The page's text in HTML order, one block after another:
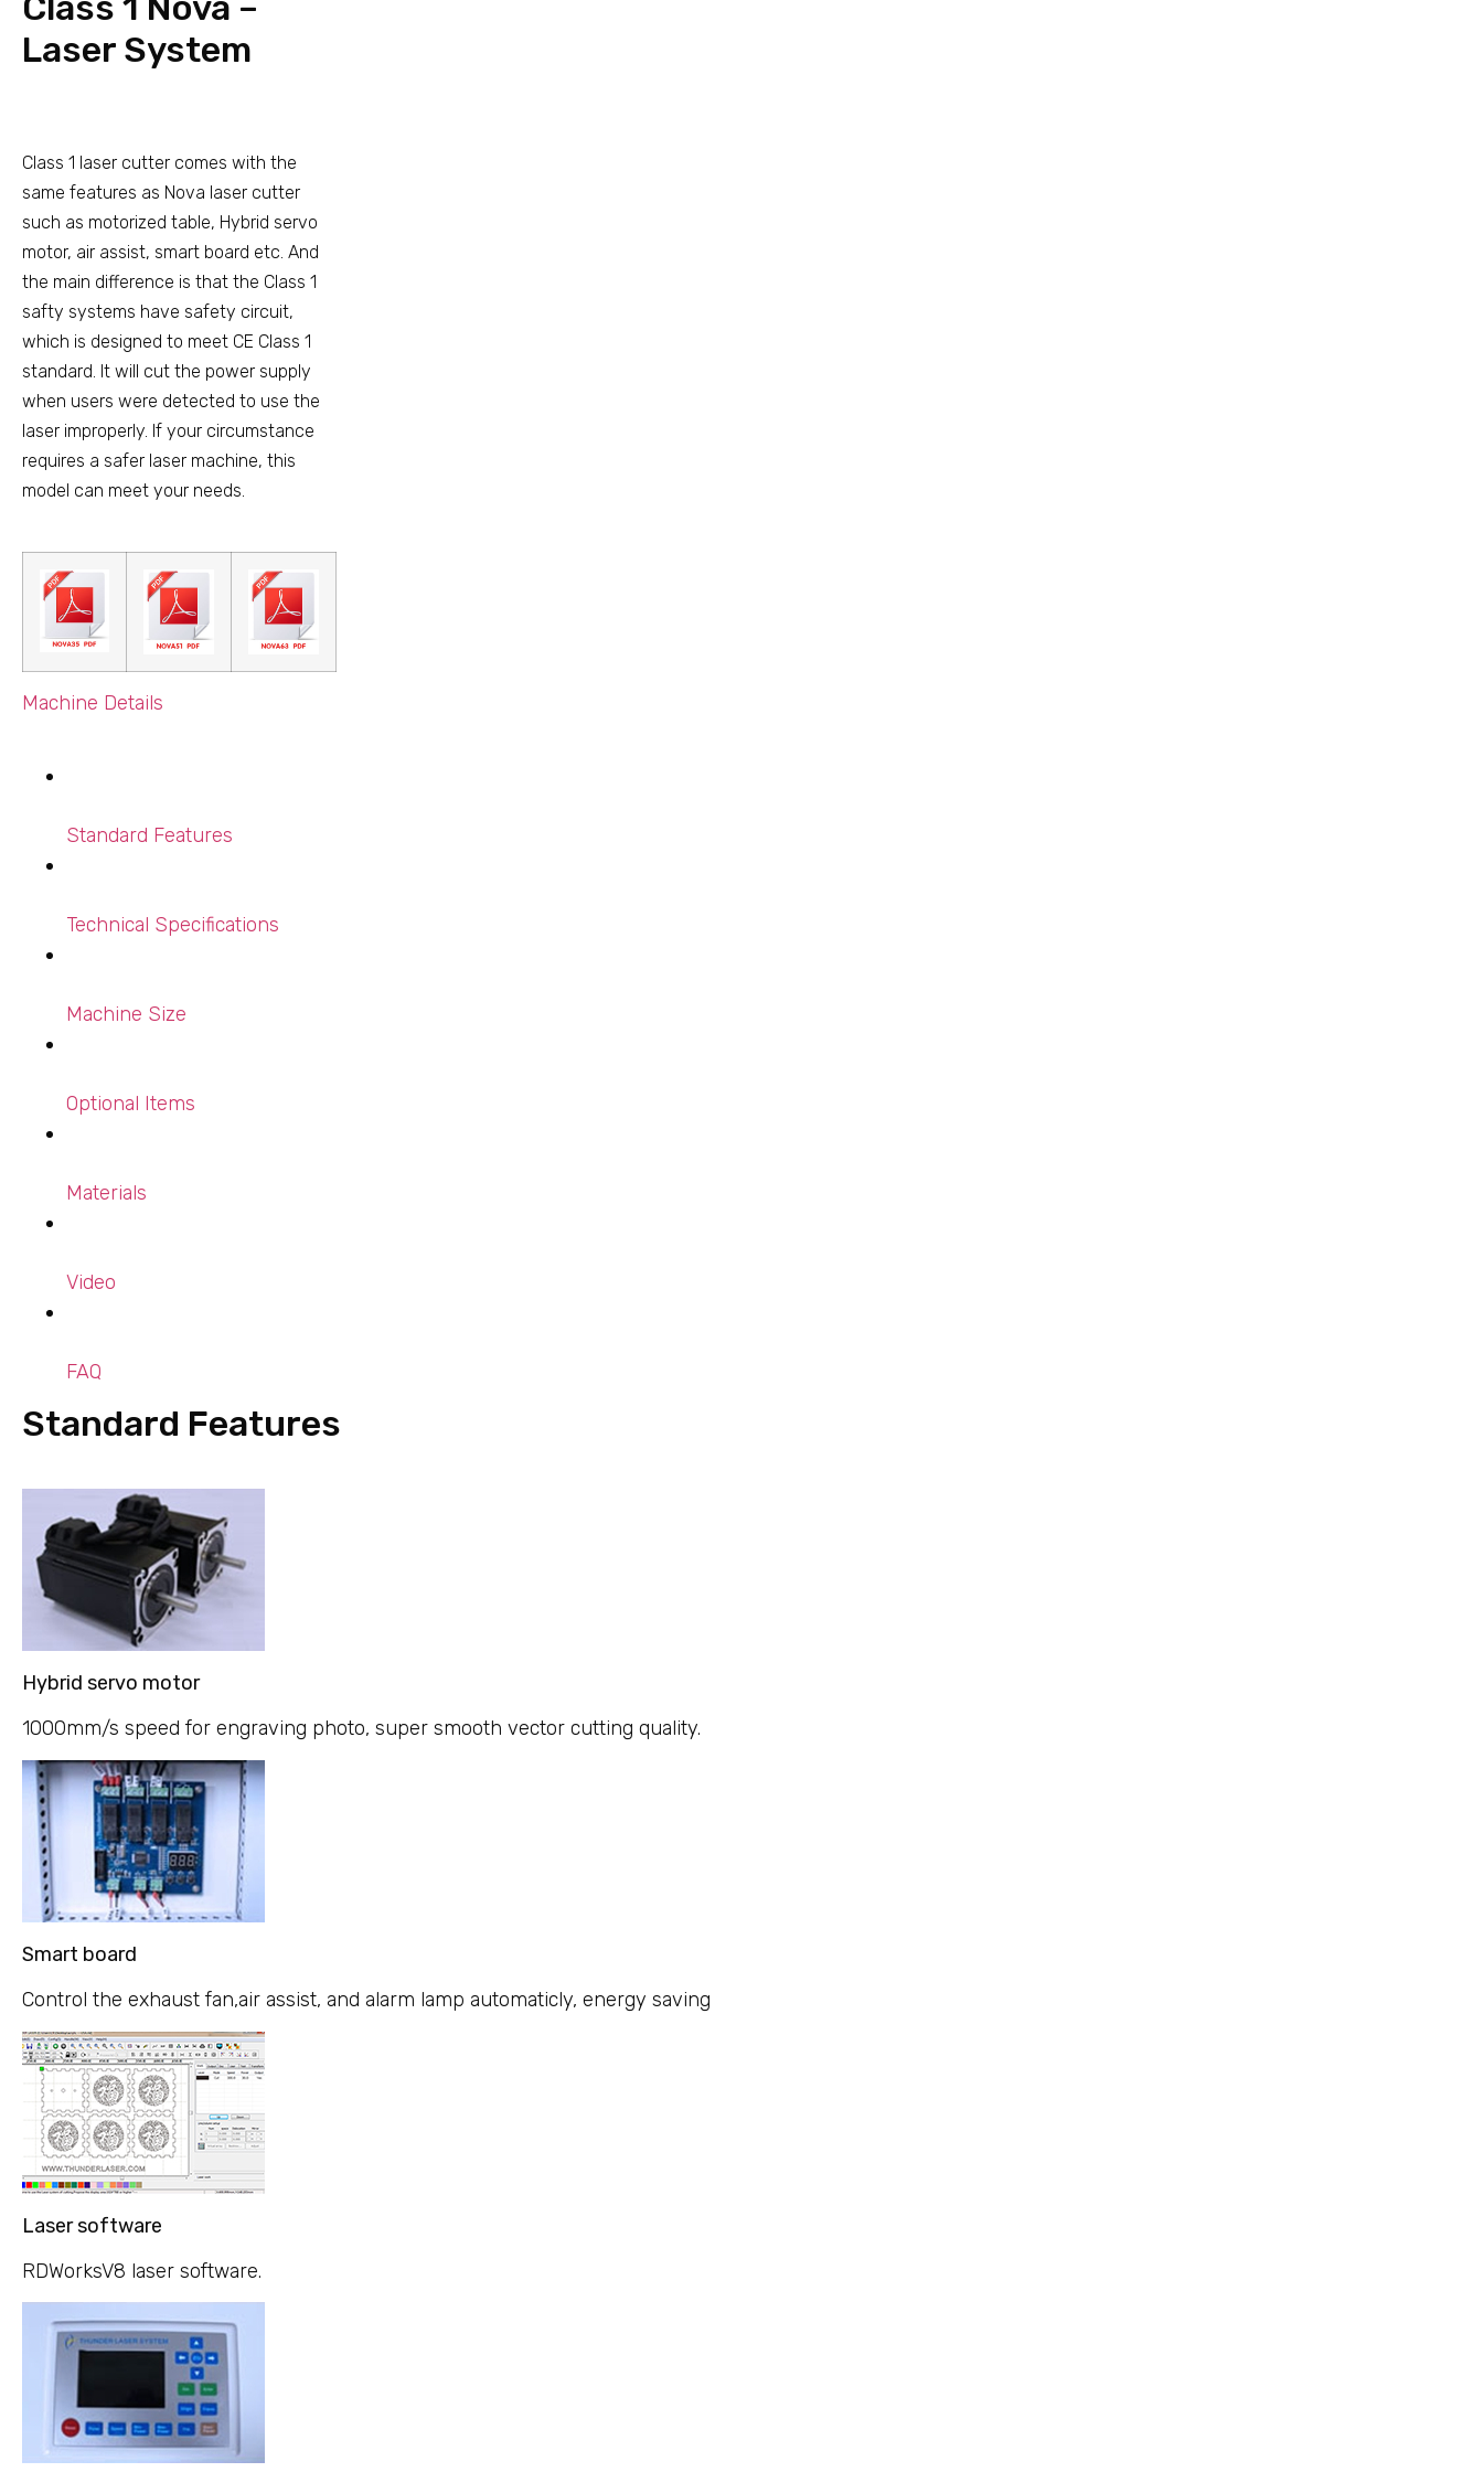
Laser System
Class 1 laser cutter comes with the
same features as Nova laser cutter
such as motorized table, Hybrid servo
motor, air assist, smart board etc. And
the main difference is that the Class 1
safty systems have safety circuit,
which is designed to meet CE Class 1
standard. It will cut the power supply
when users were detected to use the
laser improperly. If your circumstance
requires a safer laser machine, this
model can meet your needs.
Machine Details
Standard Features
Technical Specifications
Machine Size
Optional Items
Materials
Video
FAQ
Standard Features
Hybrid servo motor
1000mm/s speed for engraving photo, super smooth vector cutting quality.
Smart board
Control the exhaust fan,air assist, and alarm lamp automaticly, energy saving
Laser software
RDWorksV8 laser software.